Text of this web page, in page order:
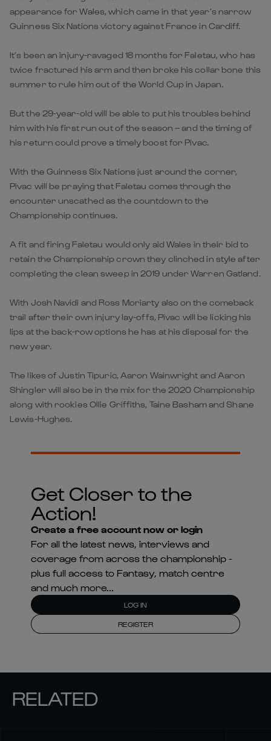
appearance for Wales, which came in that year’s narrow
Guinness Six Nations victory against France in Cardiff.
It’s been an injury-ravaged 18 months for Faletau, who has
twice fractured his arm and then broke his collar bone this
summer to rule him out of the World Cup in Japan.
But the 29-year-old will be able to put his troubles behind
him with his first run out of the season – and the timing of
his return could prove a timely boost for Pivac.
With the Guinness Six Nations just around the corner,
Pivac will be praying that Faletau comes through the
encounter unscathed as the countdown to the
Championship continues.
A fit and firing Faletau would only aid Wales in their bid to
retain the Championship crown they clinched in style after
completing the clean sweep in 2019 under Warren Gatland.
With Josh Navidi and Ross Moriarty also on the comeback
trail after their own injury lay-offs, Pivac will be licking his
lips at the back-row options he has at his disposal for the
new year.
The likes of Justin Tipuric, Aaron Wainwright and Aaron
Shingler will also be in the mix for the 2020 Championship
along with rookies Ollie Griffiths, Taine Basham and Shane
Lewis-Hughes.
Get Closer to the
Action!
Create a free account now or login
For all the latest news, interviews and
coverage from across the championship -
plus full access to Fantasy, match centre
and much more...
LOG IN
REGISTER
RELATED